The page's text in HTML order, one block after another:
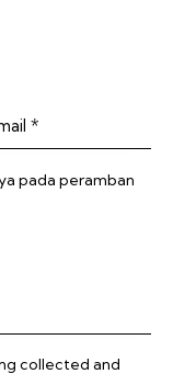
pada peramban
collected and